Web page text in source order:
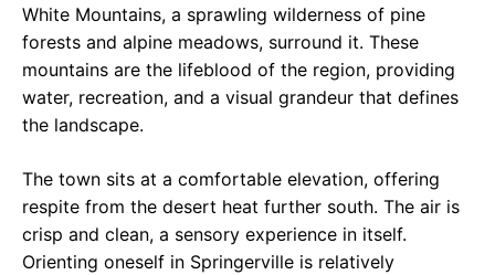
White Mountains, a sprawling wilderness of pine
forests and alpine meadows, surround it. These
mountains are the lifeblood of the region, providing
water, recreation, and a visual grandeur that defines
the landscape.
The town sits at a comfortable elevation, offering
respite from the desert heat further south. The air is
crisp and clean, a sensory experience in itself.
Orienting oneself in Springerville is relatively